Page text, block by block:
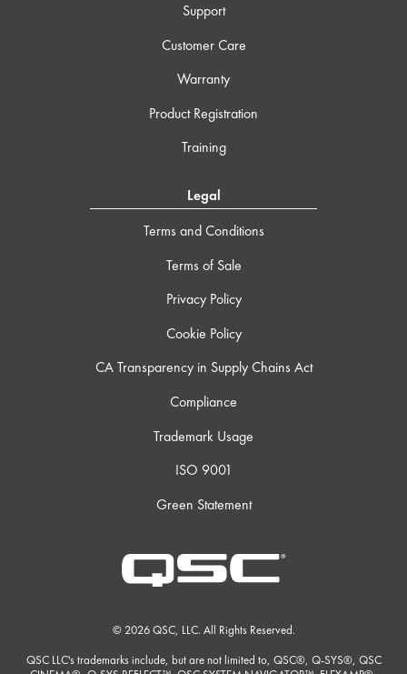
Support
Customer Care
Warranty
Product Registration
Training
Legal
Terms and Conditions
Terms of Sale
Privacy Policy
Cookie Policy
CA Transparency in Supply Chains Act
Compliance
Trademark Usage
ISO 9001
Green Statement
© 2026 QSC, LLC. All Rights Reserved.
QSC LLC's trademarks include, but are not limited to, QSC®, Q-SYS®, QSC